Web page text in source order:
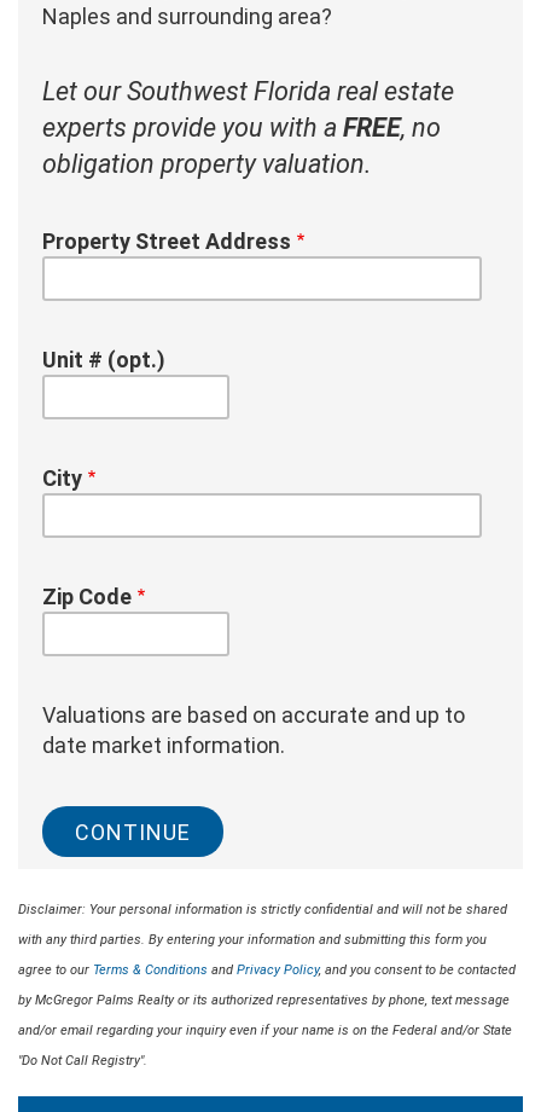
Naples and surrounding area?
Let our Southwest Florida real estate
experts provide you with a FREE, no
obligation property valuation.
Property Street Address
Unit # (opt.)
City
Zip Code
Valuations are based on accurate and up to
date market information.
Disclaimer: Your personal information is strictly confidential and will not be shared
with any third parties. By entering your information and submitting this form you
agree to our Terms & Conditions and Privacy Policy, and you consent to be contacted
by McGregor Palms Realty or its authorized representatives by phone, text message
and/or email regarding your inquiry even if your name is on the Federal and/or State
"Do Not Call Registry".